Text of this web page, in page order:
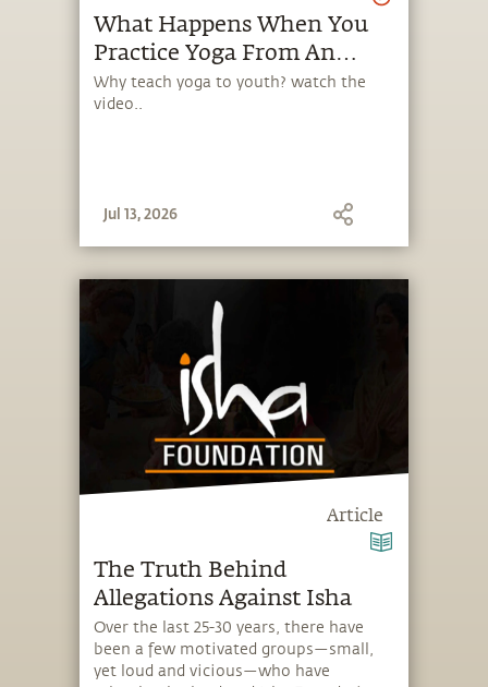
What Happens When You
Practice Yoga From An
Early Age?
Why teach yoga to youth? watch the
video..
Jul 13, 2026
Article
The Truth Behind
Allegations Against Isha
Over the last 25-30 years, there have
been a few motivated groups—small,
yet loud and vicious—who have